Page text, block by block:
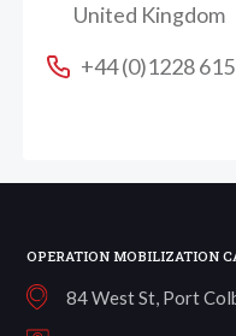
United Kingdom
+44 (0)1228
OPERATION MOBILIZATION
84 West St, Port